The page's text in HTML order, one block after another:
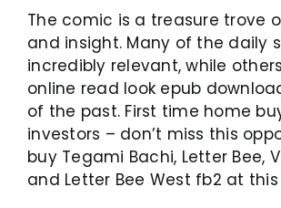
The comic is a treasure trove
and insight. Many of the daily
incredibly relevant, while
online read look epub
of the past. First time home
investors – don’t miss this
buy Tegami Bachi, Letter Bee,
and Letter Bee West fb2 at